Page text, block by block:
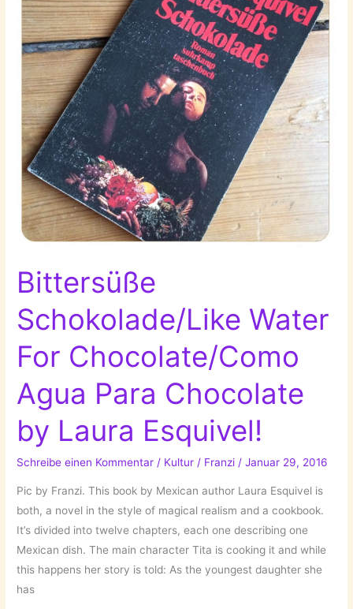
by
Patricia
Duncker!
Bittersüße
Schokolade/Like Water
For Chocolate/Como
Agua Para Chocolate
by Laura Esquivel!
Schreibe einen Kommentar / Kultur / Franzi /Januar 29, 2016
Pic by Franzi. This book by Mexican author Laura Esquivel is
both, a novel in the style of magical realism and a cookbook.
It’s divided into twelve chapters, each one describing one
Mexican dish. The main character Tita is cooking it and while
this happens her story is told: As the youngest daughter she
has